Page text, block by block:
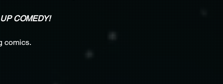
COMEDY!
comics.